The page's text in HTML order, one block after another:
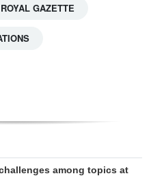
GAZETTE
among topics at